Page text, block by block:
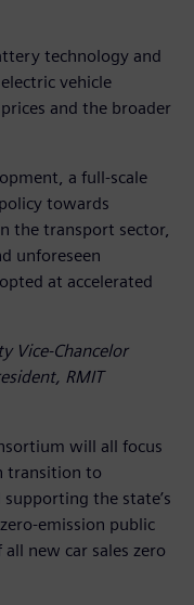
technology and
vehicle
and the broader
a full-scale
towards
the transport sector,
unforeseen
at accelerated
Vice-Chancelor
RMIT
will all focus
transition to
the state’s
emission public
new car sales zero